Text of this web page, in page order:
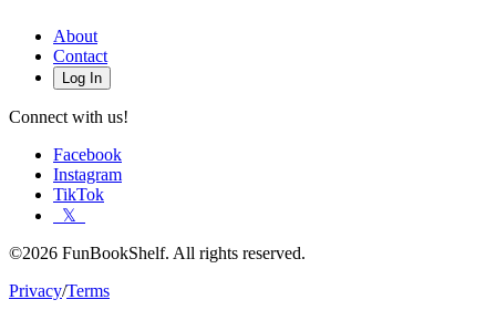
About
Contact
Log In
Connect with us!
Facebook
Instagram
TikTok
𝕏
©2026 FunBookShelf. All rights reserved.
Privacy/Terms